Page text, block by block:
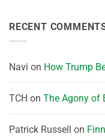
RECENT
Navi on How Trump
TCH on The Agony of
Patrick Russell on